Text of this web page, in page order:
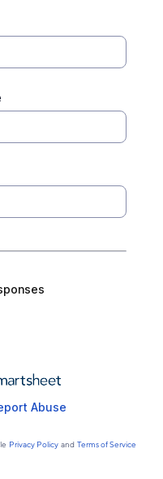
Abuse
Privacy Policy and Terms of Service